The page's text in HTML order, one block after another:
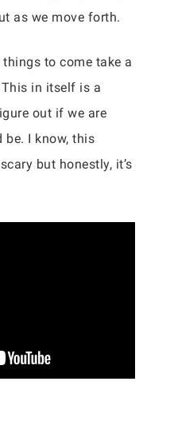
as we move forth.
to come take a
in itself is a
out if we are
be. I know, this
but honestly, it’s